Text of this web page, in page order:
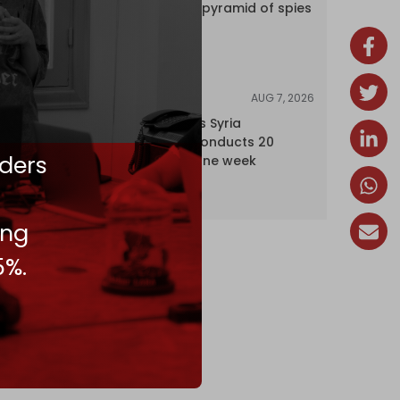
Inside Israel’s pyramid of spies
AUG 7, 2026
Israel expands Syria
occupation, conducts 20
incursions in one week